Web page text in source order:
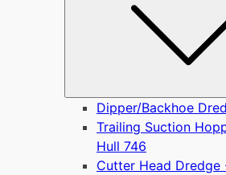
Dipper/Backhoe
Trailing Suction
Hull 746
Cutter Head Dredge